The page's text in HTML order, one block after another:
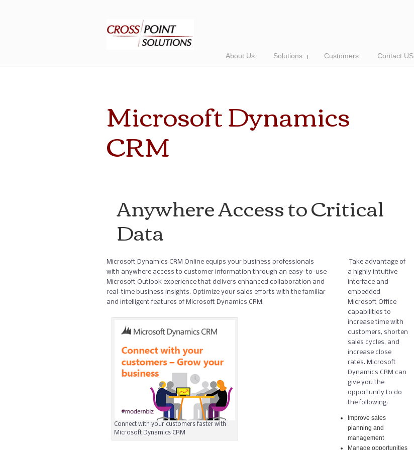
About Us Solutions Customers Contact US
Microsoft Dynamics
CRM
Anywhere Access to Critical
Data
Microsoft Dynamics CRM Online equips your business professionals
with anywhere access to customer information through an easy-to-use
Microsoft Outlook experience that delivers enhanced collaboration and
real-time business insights. Optimize your sales efforts with the familiar
and intelligent features of Microsoft Dynamics CRM.
Connect with your customers faster with
Microsoft Dynamics CRM
Take advantage of
a highly intuitive
interface and
embedded
Microsoft Office
capabilities to
increase time with
customers, shorten
sales cycles, and
increase close
rates. Microsoft
Dynamics CRM can
give you the
opportunity to do
the following:
Improve sales
planning and
management
Manage opportunities